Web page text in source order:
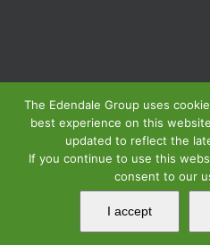
© Copyright2026 | Edendale Group |
Politique de Confidentialité
| Voir
The Edendale Group uses
best experience on this
updated to reflect the
If you continue to use this
consent to our
I accept